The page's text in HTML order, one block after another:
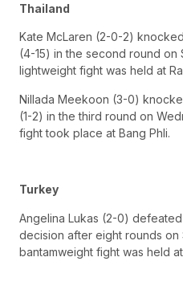
Thailand
Kate McLaren (2-0-2)
(4-15) in the second round on
lightweight fight was held at
Nillada Meekoon (3-0)
(1-2) in the third round on
fight took place at Bang Phli.
Turkey
Angelina Lukas (2-0)
decision after eight rounds on
bantamweight fight was held